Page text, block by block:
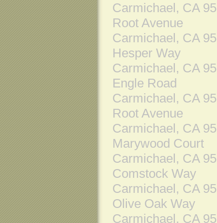
Carmichael, CA
Root Avenue
Carmichael, CA
Hesper Way
Carmichael, CA
Engle Road
Carmichael, CA
Root Avenue
Carmichael, CA
Marywood Court
Carmichael, CA
Comstock Way
Carmichael, CA
Olive Oak Way
Carmichael, CA